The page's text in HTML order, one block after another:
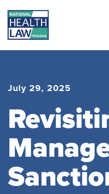
July 29, 2025